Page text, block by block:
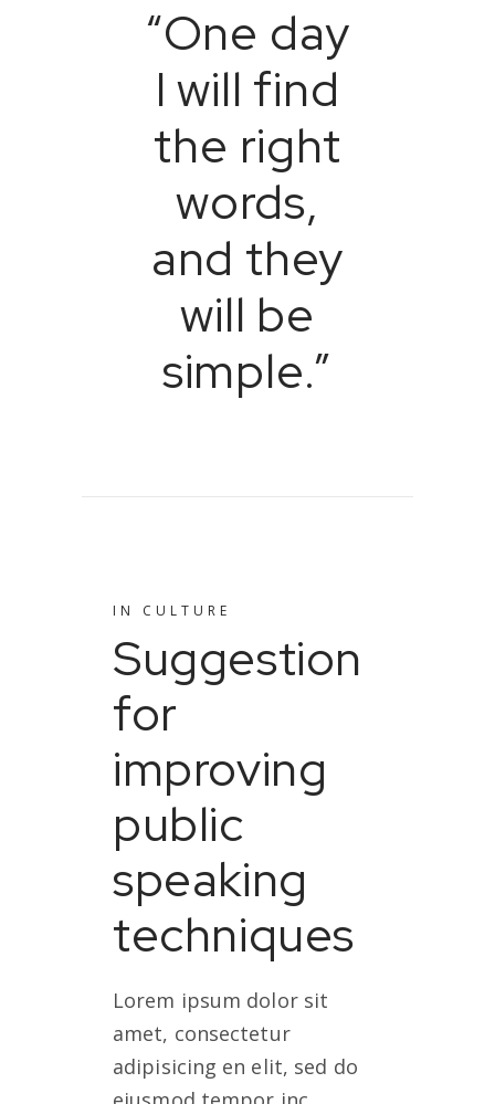
“One day
I will find
the right
words,
and they
will be
simple.”
IN CULTURE
Suggestion
for
improving
public
speaking
techniques
Lorem ipsum dolor sit
amet, consectetur
adipisicing en elit, sed do